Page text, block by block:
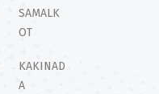
SAMALK
OT
KAKINAD
A